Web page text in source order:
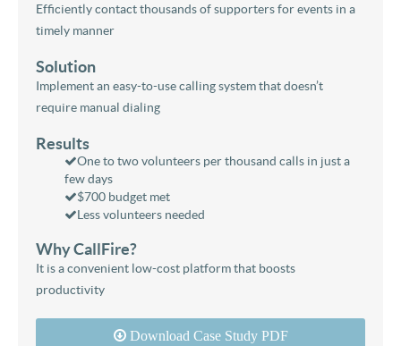
Efficiently contact thousands of supporters for events in a
timely manner
Solution
Implement an easy-to-use calling system that doesn’t
require manual dialing
Results
One to two volunteers per thousand calls in just a
few days
$700 budget met
Less volunteers needed
Why CallFire?
It is a convenient low-cost platform that boosts
productivity
Download Case Study PDF